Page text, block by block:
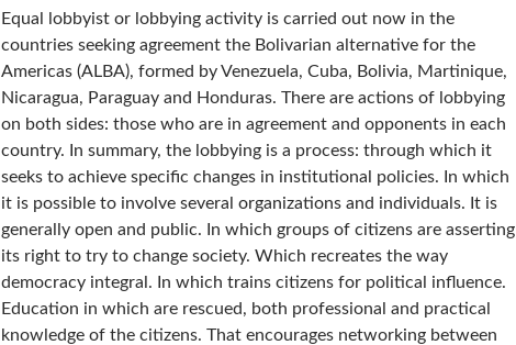
Equal lobbyist or lobbying activity is carried out now in the
countries seeking agreement the Bolivarian alternative for the
Americas (ALBA), formed by Venezuela, Cuba, Bolivia, Martinique,
Nicaragua, Paraguay and Honduras. There are actions of lobbying
on both sides: those who are in agreement and opponents in each
country. In summary, the lobbying is a process: through which it
seeks to achieve specific changes in institutional policies. In which
it is possible to involve several organizations and individuals. It is
generally open and public. In which groups of citizens are asserting
its right to try to change society. Which recreates the way
democracy integral. In which trains citizens for political influence.
Education in which are rescued, both professional and practical
knowledge of the citizens. That encourages networking between